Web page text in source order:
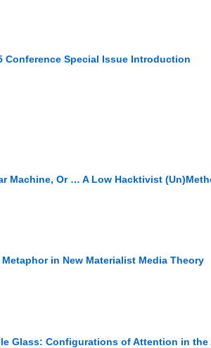
Conference Special Issue Introduction
Machine, Or … A Low Hacktivist
in New Materialist Media Theory
Glass: Configurations of Attention in the